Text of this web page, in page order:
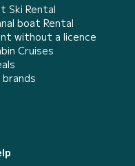
Ski Rental
boat Rental
without a licence
Cruises
brands